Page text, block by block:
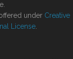
under Creative
License